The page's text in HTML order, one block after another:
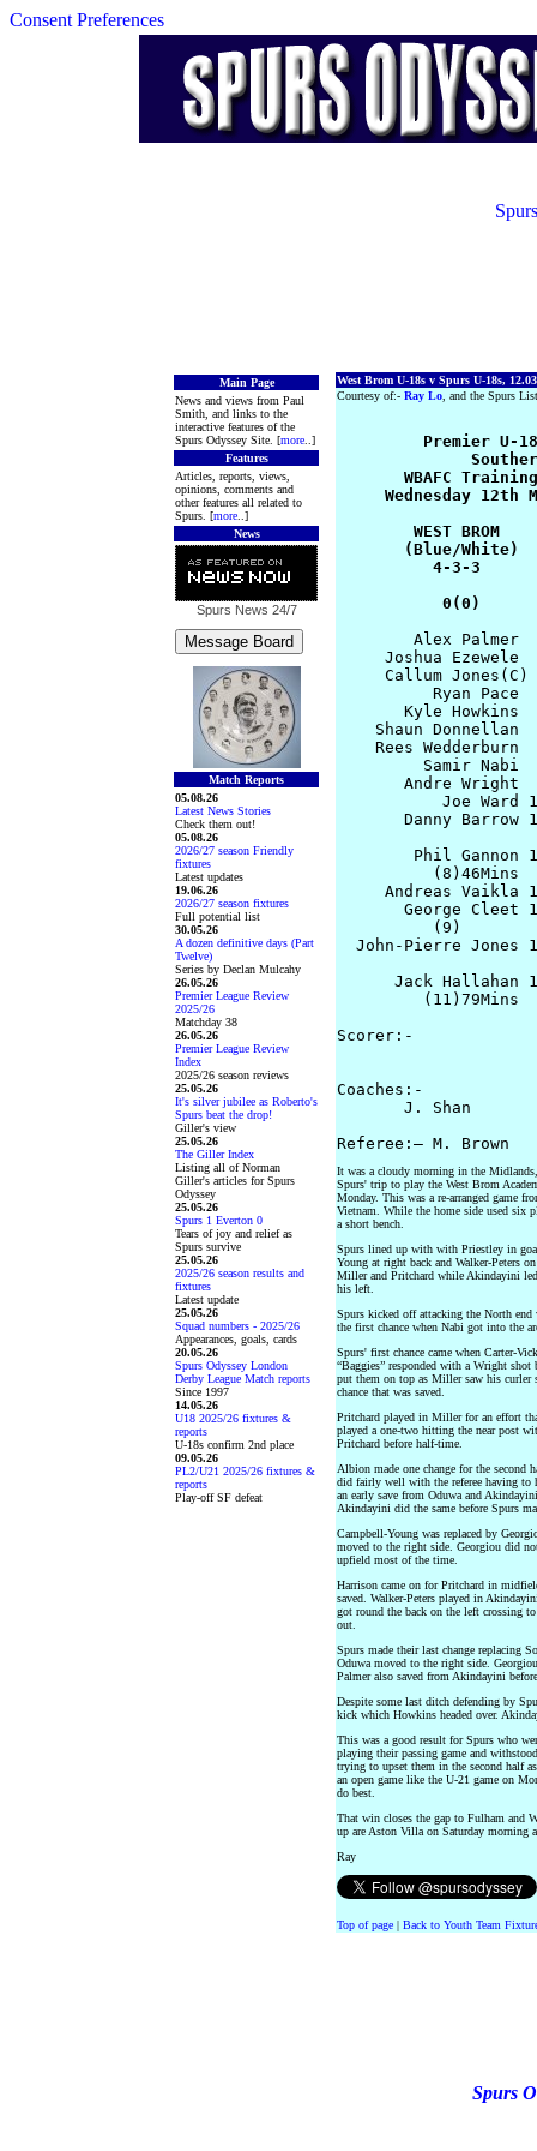
Consent Preferences
Main Page
News and views from Paul
Smith, and links to the
interactive features of the
Spurs Odyssey Site. [more ..]
Features
Articles, reports, views,
opinions, comments and
other features all related to
Spurs. [more ..]
News
Spurs News 24/7
Match Reports
05.08.26
Latest News Stories
Check them out!
05.08.26
2026/27 season Friendly
fixtures
Latest updates
19.06.26
2026/27 season fixtures
Full potential list
30.05.26
A dozen definitive days (Part
Twelve)
Series by Declan Mulcahy
26.05.26
Premier League Review
2025/26
Matchday 38
26.05.26
Premier League Review
Index
2025/26 season reviews
25.05.26
It's silver jubilee as Roberto's
Spurs beat the drop!
Giller's view
25.05.26
The Giller Index
Listing all of Norman
Giller's articles for Spurs
Odyssey
25.05.26
Spurs 1 Everton 0
Tears of joy and relief as
Spurs survive
25.05.26
2025/26 season results and
fixtures
Latest update
25.05.26
Squad numbers - 2025/26
Appearances, goals, cards
20.05.26
Spurs Odyssey London
Derby League Match reports
Since 1997
14.05.26
U18 2025/26 fixtures &
reports
U-18s confirm 2nd place
09.05.26
PL2/U21 2025/26 fixtures &
reports
Play-off SF defeat
West Brom U-18s v Spurs U-18s,
Courtesy of:- Ray Lo , and the Spurs
Premier U-
WBAFC
Wednesday 12th
WEST BROM
(Blue/White)
4-3-3
0(0)
Alex Palmer
Joshua Ezewele
Callum Jones(C)
Ryan Pace
Kyle Howkins
Shaun Donnellan
Rees Wedderburn
Samir Nabi
Andre Wright
Joe Ward
Danny Barrow
Phil Gannon
(8)46Mins
Andreas Vaikla
George Cleet
(9)
John-Pierre Jones
Jack Hallahan
         (11)79Mins
Scorer:-
Coaches:-
J. Shan
It was a cloudy morning in the
Spurs' trip to play the West Brom
Monday. This was a re-arranged game
Vietnam. While the home side used six
a short bench.
Spurs lined up with with Priestley in
Young at right back and Walker-Peters
Miller and Pritchard while Akindayini
his left.
Spurs kicked off attacking the North
the first chance when Nabi got into the
Spurs' first chance came when Carter-
“Baggies” responded with a Wright shot
put them on top as Miller saw his curler
chance that was saved.
Pritchard played in Miller for an effort
played a one-two hitting the near post
Pritchard before half-time.
Albion made one change for the second
did fairly well with the referee having to
an early save from Oduwa and
Akindayini did the same before Spurs
Campbell-Young was replaced by
moved to the right side. Georgiou did
upfield most of the time.
Harrison came on for Pritchard in
saved. Walker-Peters played in
got round the back on the left crossing
out.
Spurs made their last change replacing
Oduwa moved to the right side.
Palmer also saved from Akindayini
Despite some last ditch defending by
kick which Howkins headed over.
This was a good result for Spurs who
playing their passing game and
trying to upset them in the second half
an open game like the U-21 game on
do best.
That win closes the gap to Fulham and
up are Aston Villa on Saturday morning
Ray
Top of page | Back to Youth Team
Spurs